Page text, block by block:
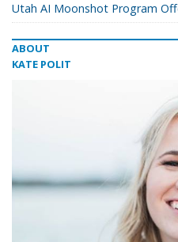
Utah AI Moonshot Program
ABOUT
KATE POLIT